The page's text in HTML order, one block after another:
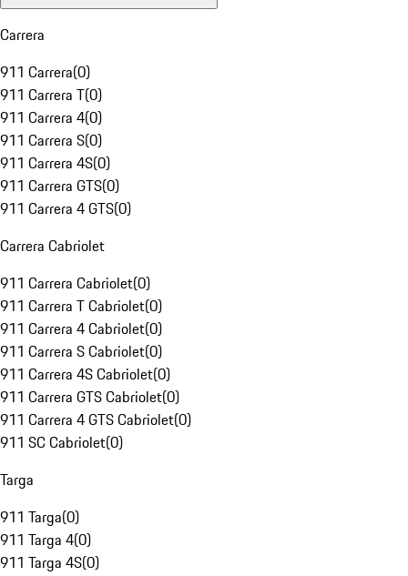
Carrera
911 Carrera(0)
911 Carrera T(0)
911 Carrera 4(0)
911 Carrera S(0)
911 Carrera 4S(0)
911 Carrera GTS(0)
911 Carrera 4 GTS(0)
Carrera Cabriolet
911 Carrera Cabriolet(0)
911 Carrera T Cabriolet(0)
911 Carrera 4 Cabriolet(0)
911 Carrera S Cabriolet(0)
911 Carrera 4S Cabriolet(0)
911 Carrera GTS Cabriolet(0)
911 Carrera 4 GTS Cabriolet(0)
911 SC Cabriolet(0)
Targa
911 Targa(0)
911 Targa 4(0)
911 Targa 4S(0)